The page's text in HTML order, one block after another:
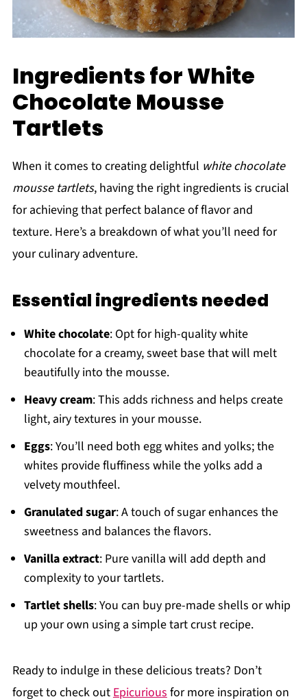
Ingredients for White
Chocolate Mousse
Tartlets
When it comes to creating delightful white chocolate
mousse tartlets, having the right ingredients is crucial
for achieving that perfect balance of flavor and
texture. Here’s a breakdown of what you’ll need for
your culinary adventure.
Essential ingredients needed
White chocolate: Opt for high-quality white
chocolate for a creamy, sweet base that will melt
beautifully into the mousse.
Heavy cream: This adds richness and helps create
light, airy textures in your mousse.
Eggs: You’ll need both egg whites and yolks; the
whites provide fluffiness while the yolks add a
velvety mouthfeel.
Granulated sugar: A touch of sugar enhances the
sweetness and balances the flavors.
Vanilla extract: Pure vanilla will add depth and
complexity to your tartlets.
Tartlet shells: You can buy pre-made shells or whip
up your own using a simple tart crust recipe.
Ready to indulge in these delicious treats? Don’t
forget to check outEpicuriousfor more inspiration on